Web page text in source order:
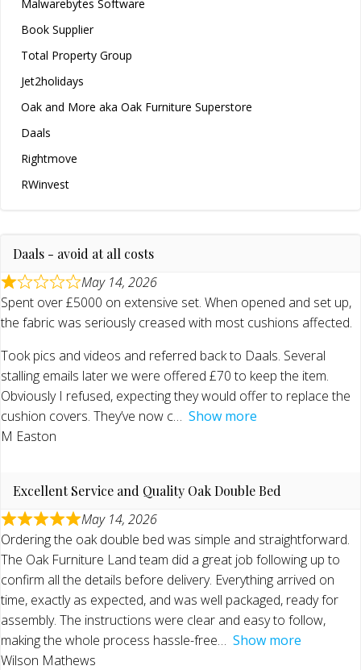
Malwarebytes Software
Book Supplier
Total Property Group
Jet2holidays
Oak and More aka Oak Furniture Superstore
Daals
Rightmove
RWinvest
Daals - avoid at all costs
May 14, 2026
Spent over £5000 on extensive set. When opened and set up,
the fabric was seriously creased with most cushions affected.
Took pics and videos and referred back to Daals. Several
stalling emails later we were offered £70 to keep the item.
Obviously I refused, expecting they would offer to replace the
cushion covers. They’ve now c
Show more
M Easton
Excellent Service and Quality Oak Double Bed
May 14, 2026
Ordering the oak double bed was simple and straightforward.
The Oak Furniture Land team did a great job following up to
confirm all the details before delivery. Everything arrived on
time, exactly as expected, and was well packaged, ready for
assembly. The instructions were clear and easy to follow,
making the whole process hassle-free
Show more
Wilson Mathews